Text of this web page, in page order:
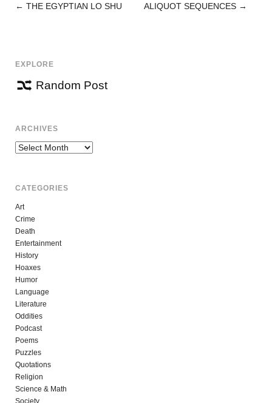
POST
← THE EGYPTIAN LO SHU ALIQUOT SEQUENCES →
EXPLORE
Random Post
ARCHIVES
Archives
CATEGORIES
Art
Crime
Death
Entertainment
History
Hoaxes
Humor
Language
Literature
Oddities
Podcast
Poems
Puzzles
Quotations
Religion
Science & Math
Society